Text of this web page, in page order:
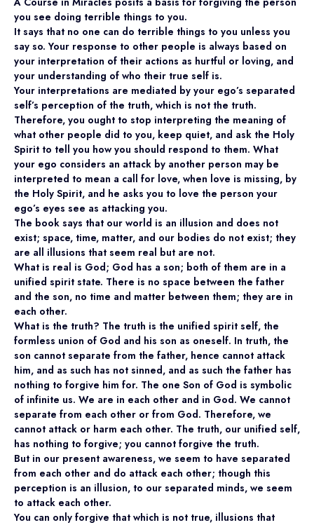
you see doing terrible things to you.
It says that no one can do terrible things to you unless you
say so. Your response to other people is always based on
your interpretation of their actions as hurtful or loving, and
your understanding of who their true self is.
Your interpretations are mediated by your ego’s separated
self’s perception of the truth, which is not the truth.
Therefore, you ought to stop interpreting the meaning of
what other people did to you, keep quiet, and ask the Holy
Spirit to tell you how you should respond to them. What
your ego considers an attack by another person may be
interpreted to mean a call for love, when love is missing, by
the Holy Spirit, and he asks you to love the person your
ego’s eyes see as attacking you.
The book says that our world is an illusion and does not
exist; space, time, matter, and our bodies do not exist; they
are all illusions that seem real but are not.
What is real is God; God has a son; both of them are in a
unified spirit state. There is no space between the father
and the son, no time and matter between them; they are in
each other.
What is the truth? The truth is the unified spirit self, the
formless union of God and his son as oneself. In truth, the
son cannot separate from the father, hence cannot attack
him, and as such has not sinned, and as such the father has
nothing to forgive him for. The one Son of God is symbolic
of infinite us. We are in each other and in God. We cannot
separate from each other or from God. Therefore, we
cannot attack or harm each other. The truth, our unified self,
has nothing to forgive; you cannot forgive the truth.
But in our present awareness, we seem to have separated
from each other and do attack each other; though this
perception is an illusion, to our separated minds, we seem
to attack each other.
You can only forgive that which is not true, illusions that